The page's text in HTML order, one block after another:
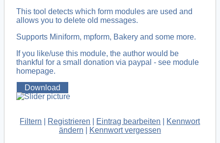
This tool detects which form modules are used and
allows you to delete old messages.
Supports Miniform, mpform, Bakery and some more.
If you like/use this module, the author would be
thankful for a small donation via paypal - see module
homepage.
Download
Filtern Registrieren Eintrag bearbeiten
Kennwort
ändern
Kennwort vergessen